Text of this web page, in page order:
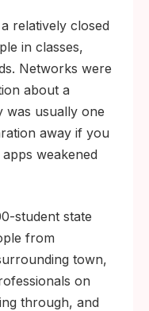
relatively closed
in classes,
Networks were
about a
was usually one
away if you
weakened
student state
from
town,
on
through, and